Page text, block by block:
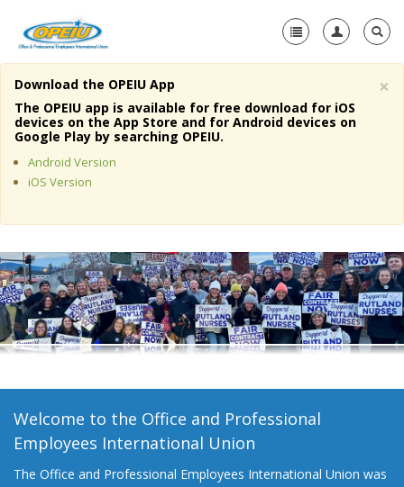
Home
About Us
Member Resources
Media Center
+
Need A Union?
×
Download the OPEIU App
The OPEIU app is available for free download for iOS
devices on the App Store and for Android devices on
Google Play by searching OPEIU.
Android Version
iOS Version
Welcome to the Office and Professional
Employees International Union
The Office and Professional Employees International Union was